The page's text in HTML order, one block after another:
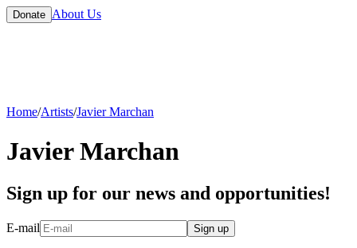
Donate About Us
Home/Artists/Javier Marchan
Javier Marchan
Sign up for our news and opportunities!
E-mail Sign up